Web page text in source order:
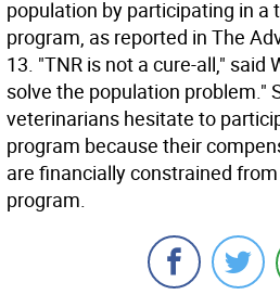
population by participating in a
program, as reported in The
13. "TNR is not a cure-all," said
solve the population problem."
veterinarians hesitate to
program because their
are financially constrained
program.